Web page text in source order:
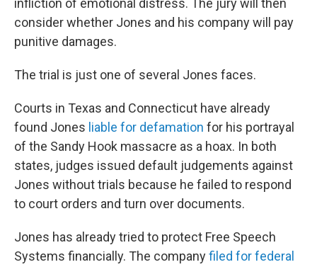
infliction of emotional distress. The jury will then
consider whether Jones and his company will pay
punitive damages.
The trial is just one of several Jones faces.
Courts in Texas and Connecticut have already
found Jones liable for defamation for his portrayal
of the Sandy Hook massacre as a hoax. In both
states, judges issued default judgements against
Jones without trials because he failed to respond
to court orders and turn over documents.
Jones has already tried to protect Free Speech
Systems financially. The companyfiled for federal